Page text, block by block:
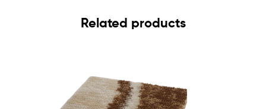
Related products